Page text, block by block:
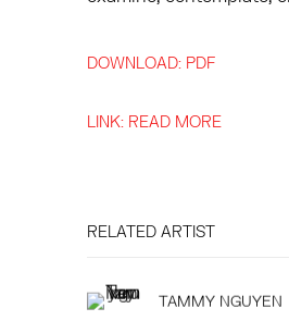
DOWNLOAD: PDF
LINK: READ MORE
RELATED ARTIST
TAMMY NGUYEN